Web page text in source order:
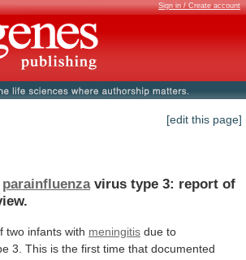
Sign in / Create account
[edit this page]
parainfluenza virus type 3: report of
two infants with meningitis due to
3. This is the first time that documented